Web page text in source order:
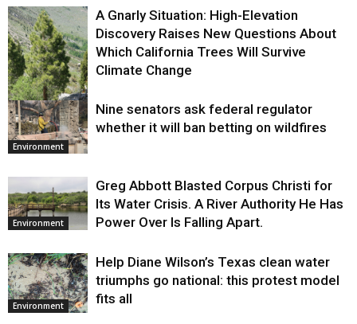
Environment
A Gnarly Situation: High-Elevation
Discovery Raises New Questions About
Which California Trees Will Survive
Climate Change
Environment
Nine senators ask federal regulator
whether it will ban betting on wildfires
Environment
Greg Abbott Blasted Corpus Christi for
Its Water Crisis. A River Authority He Has
Power Over Is Falling Apart.
Environment
Help Diane Wilson’s Texas clean water
triumphs go national: this protest model
fits all